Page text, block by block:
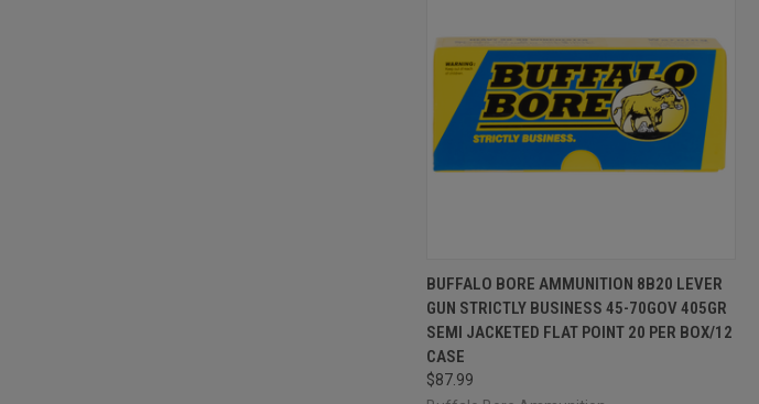
QUICK VIEW OUT OF STOCK
Compare
BUFFALO BORE AMMUNITION 8B20 LEVER
GUN STRICTLY BUSINESS 45-70GOV 405GR
SEMI JACKETED FLAT POINT 20 PER BOX/12
CASE
$87.99